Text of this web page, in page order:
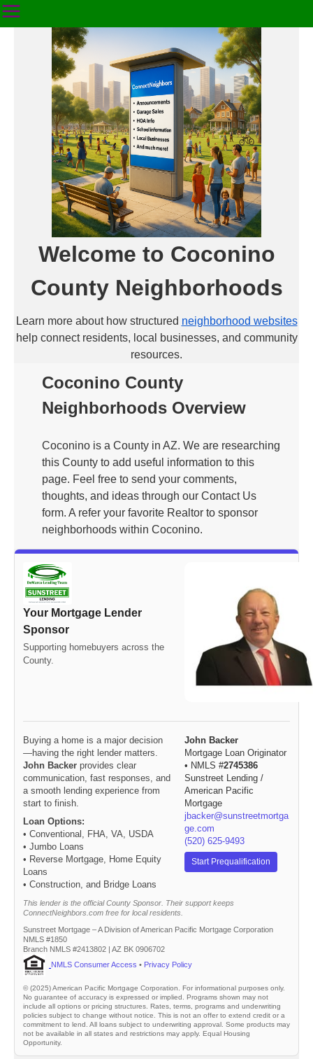
Welcome to Coconino
County Neighborhoods
Learn more about how structured neighborhood websites
help connect residents, local businesses, and community
resources.
Coconino County
Neighborhoods Overview
Coconino is a County in AZ. We are researching
this County to add useful information to this
page. Feel free to send your comments,
thoughts, and ideas through our Contact Us
form. A refer your favorite Realtor to sponsor
neighborhoods within Coconino.
Your Mortgage Lender
Sponsor
Supporting homebuyers across the
County.
Buying a home is a major decision
—having the right lender matters.
John Backer provides clear
communication, fast responses, and
a smooth lending experience from
start to finish.
Loan Options:
• Conventional, FHA, VA, USDA
• Jumbo Loans
• Reverse Mortgage, Home Equity
Loans
• Construction, and Bridge Loans
John Backer
Mortgage Loan Originator
• NMLS #2745386
Sunstreet Lending /
American Pacific
Mortgage
jbacker@sunstreetmortga
ge.com
(520) 625-9493
Start Prequalification
This lender is the official County Sponsor. Their support keeps
ConnectNeighbors.com free for local residents.
Sunstreet Mortgage – A Division of American Pacific Mortgage Corporation
NMLS #1850
Branch NMLS #2413802 | AZ BK 0906702
NMLS Consumer Access • Privacy Policy
© (2025) American Pacific Mortgage Corporation. For informational purposes only.
No guarantee of accuracy is expressed or implied. Programs shown may not
include all options or pricing structures. Rates, terms, programs and underwriting
policies subject to change without notice. This is not an offer to extend credit or a
commitment to lend. All loans subject to underwriting approval. Some products may
not be available in all states and restrictions may apply. Equal Housing
Opportunity.